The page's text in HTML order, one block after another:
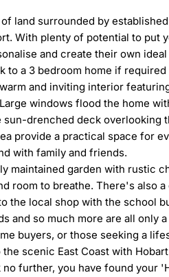
land surrounded by
With plenty of potential to put
and create their own
to a 3 bedroom home if required
and inviting interior
windows flood the home
sun-drenched deck overlooking
provide a practical space for
with family and friends.
maintained garden with rustic
room to breathe. There's also
the local shop with the school
and so much more are all only
buyers, or those seeking a
scenic East Coast with
further, you have found your